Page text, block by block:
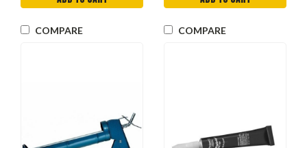
COMPARE COMPARE